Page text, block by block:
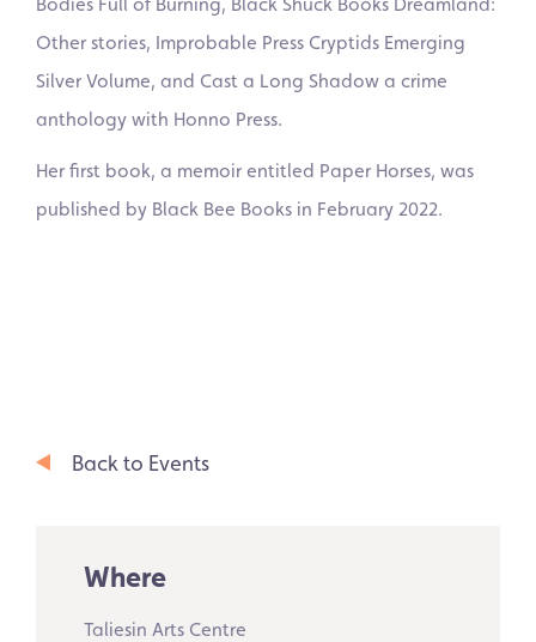
Other stories, Improbable Press Cryptids Emerging
Silver Volume, and Cast a Long Shadow a crime
anthology with Honno Press.
Her first book, a memoir entitled Paper Horses, was
published by Black Bee Books in February 2022.
Back to Events
Where
Taliesin Arts Centre